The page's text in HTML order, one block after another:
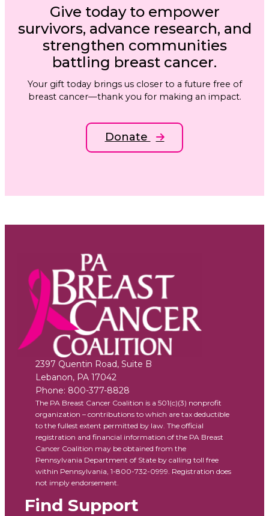
Give today to empower
survivors, advance research, and
strengthen communities
battling breast cancer.
Your gift today brings us closer to a future free of
breast cancer—thank you for making an impact.
Donate
2397 Quentin Road, Suite B
Lebanon, PA 17042
Phone: 800-377-8828
The PA Breast Cancer Coalition is a 501(c)(3) nonprofit
organization – contributions to which are tax deductible
to the fullest extent permitted by law. The official
registration and financial information of the PA Breast
Cancer Coalition may be obtained from the
Pennsylvania Department of State by calling toll free
within Pennsylvania, 1-800-732-0999. Registration does
not imply endorsement.
Find Support